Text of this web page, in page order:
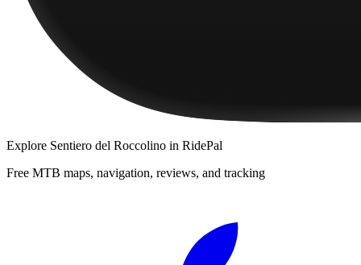
Explore Sentiero del Roccolino in RidePal
Free MTB maps, navigation, reviews, and tracking